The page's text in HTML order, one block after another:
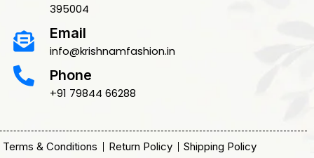
395004
Email
info@krishnamfashion.in
Phone
+91 79844 66288
Terms & Conditions Return Policy Shipping Policy